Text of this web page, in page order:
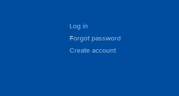
Log in
Forgot password
Create account